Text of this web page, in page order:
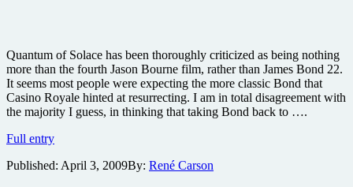
Quantum of Solace has been thoroughly criticized as being nothing
more than the fourth Jason Bourne film, rather than James Bond 22.
It seems most people were expecting the more classic Bond that
Casino Royale hinted at resurrecting. I am in total disagreement with
the majority I guess, in thinking that taking Bond back to ….
Full entryQuantum
Solace
Published: April 3, 2009By: René Carson